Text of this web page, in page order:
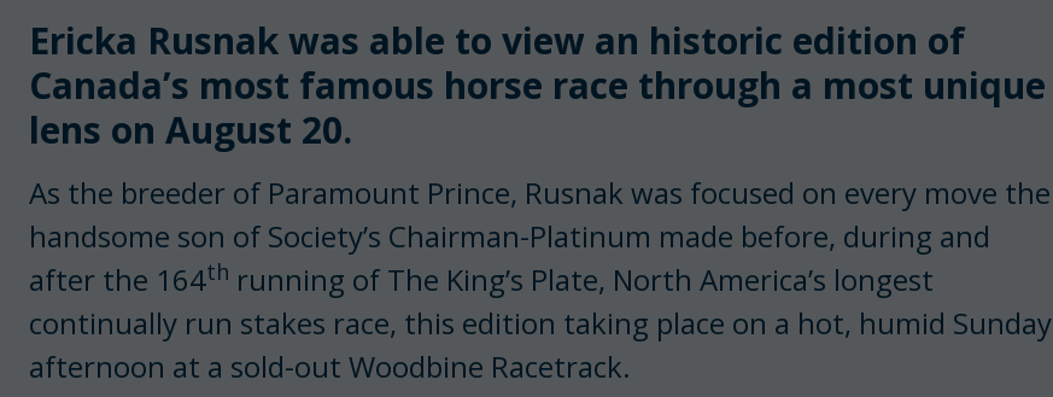
Ericka Rusnak was able to view an historic edition of
Canada’s most famous horse race through a most unique
lens on August 20.
As the breeder of Paramount Prince, Rusnak was focused on every move the
handsome son of Society’s Chairman-Platinum made before, during and
after the 164th running of The King’s Plate, North America’s longest
continually run stakes race, this edition taking place on a hot, humid Sunday
afternoon at a sold-out Woodbine Racetrack.